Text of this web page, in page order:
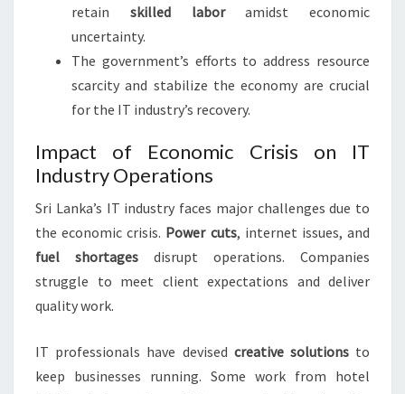
retain skilled laboramidst economic
uncertainty.
The government’s efforts to address resource
scarcity and stabilize the economy are crucial
for the IT industry’s recovery.
Impact of Economic Crisis on IT
Industry Operations
Sri Lanka’s IT industry faces major challenges due to
the economic crisis. Power cuts, internet issues, and
fuel shortages disrupt operations. Companies
struggle to meet client expectations and deliver
quality work.
IT professionals have devised creative solutionsto
keep businesses running. Some work from hotel